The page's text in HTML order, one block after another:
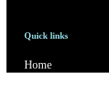
Quick links
Home